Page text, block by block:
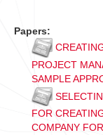
Papers:
PROJECT
SAMPLE
FOR
COMPANY